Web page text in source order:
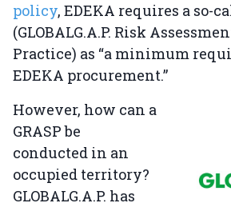
policy, EDEKA requires a so-
(GLOBALG.A.P. Risk
Practice) as “a minimum
EDEKA procurement.”
However, how can a
GRASP be
conducted in an
occupied territory?
GLOBALG.A.P. has